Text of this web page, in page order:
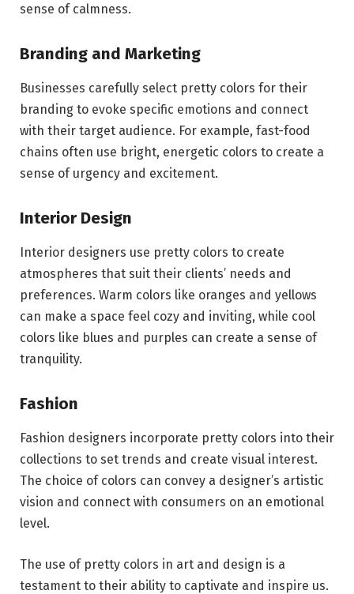
sense of calmness.
Branding and Marketing
Businesses carefully select pretty colors for their
branding to evoke specific emotions and connect
with their target audience. For example, fast-food
chains often use bright, energetic colors to create a
sense of urgency and excitement.
Interior Design
Interior designers use pretty colors to create
atmospheres that suit their clients’ needs and
preferences. Warm colors like oranges and yellows
can make a space feel cozy and inviting, while cool
colors like blues and purples can create a sense of
tranquility.
Fashion
Fashion designers incorporate pretty colors into their
collections to set trends and create visual interest.
The choice of colors can convey a designer’s artistic
vision and connect with consumers on an emotional
level.
The use of pretty colors in art and design is a
testament to their ability to captivate and inspire us.